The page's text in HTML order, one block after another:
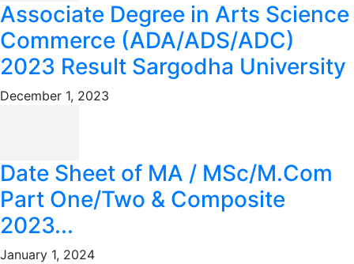
Associate Degree in Arts Science
Commerce (ADA/ADS/ADC)
2023 Result Sargodha University
December 1, 2023
Date Sheet of MA / MSc/M.Com
Part One/Two & Composite
2023...
January 1, 2024